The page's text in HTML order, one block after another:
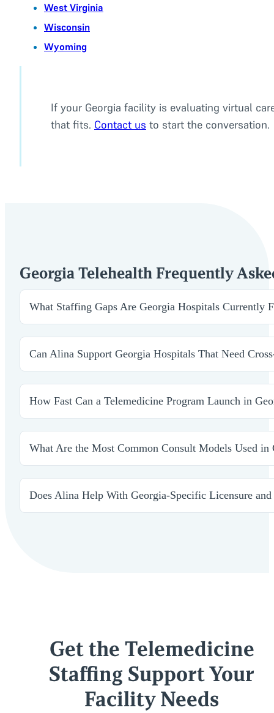
West Virginia
Wisconsin
Wyoming
If your Georgia facility is evaluating virtual
that fits. Contact us to start the conversation.
Georgia Telehealth Frequently
What Staffing Gaps Are Georgia Hospitals Currently
Facilities across Georgia are using telehealth to
and long-term access challenges without
Can Alina Support Georgia Hospitals That Need
Yes. We build service-line models that span multiple
all active lines of care.
How Fast Can a Telemedicine Program Launch in
Depending on credentialing timelines, programs can
expand without delays.
What Are the Most Common Consult Models Used in
We support consult-only blocks, 24/7 coverage, and
ups.
Does Alina Help With Georgia-Specific Licensure and
Get the Telemedicine
Staffing Support Your
Facility Needs